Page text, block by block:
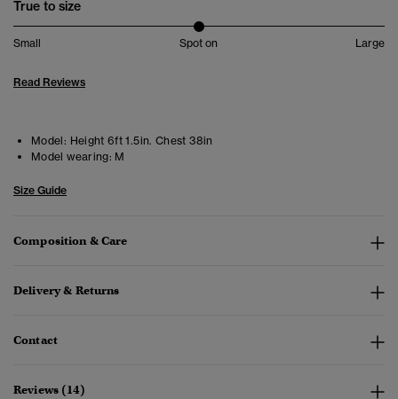
True to size
Small Spot on Large
Read Reviews
Model: Height 6ft 1.5in. Chest 38in
Model wearing: M
Size Guide
Composition & Care
Delivery & Returns
Contact
Reviews (14)